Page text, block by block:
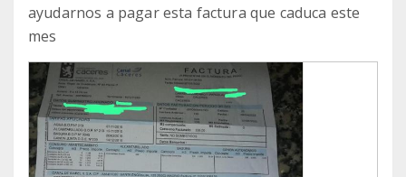
ayudarnos a pagar esta factura que caduca este
mes